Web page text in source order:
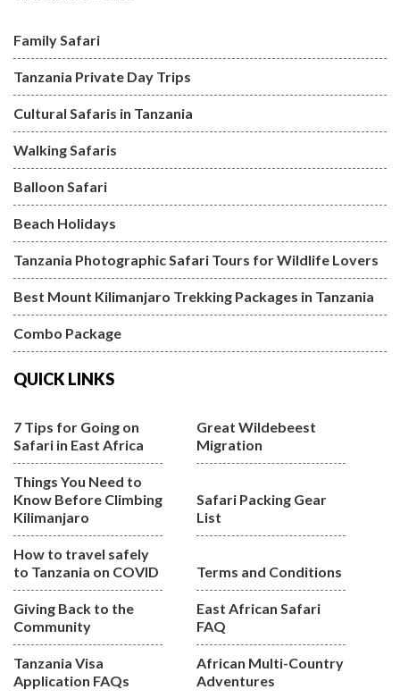
Family Safari
Tanzania Private Day Trips
Cultural Safaris in Tanzania
Walking Safaris
Balloon Safari
Beach Holidays
Tanzania Photographic Safari Tours for Wildlife Lovers
Best Mount Kilimanjaro Trekking Packages in Tanzania
Combo Package
QUICK LINKS
7 Tips for Going on
Safari in East Africa
Great Wildebeest
Migration
Things You Need to
Know Before Climbing
Kilimanjaro
Safari Packing Gear
List
How to travel safely
to Tanzania on COVID
Terms and Conditions
Giving Back to the
Community
East African Safari
FAQ
Tanzania Visa
Application FAQs
African Multi-Country
Adventures